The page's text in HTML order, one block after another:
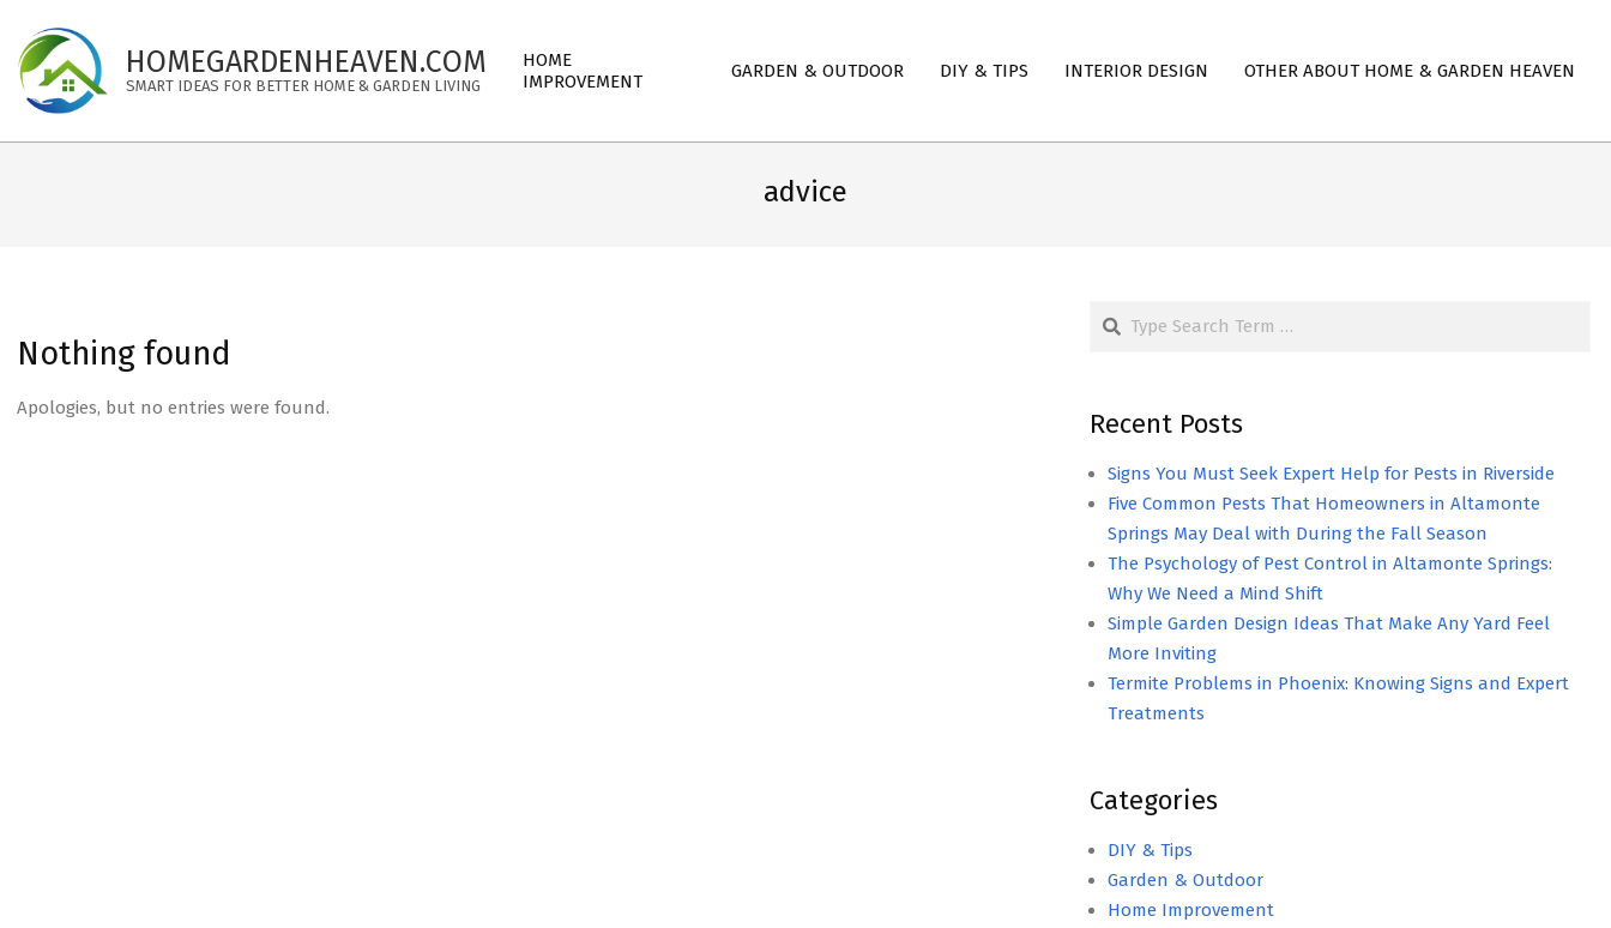
content
HOMEGARDENHEAVEN.COM
SMART IDEAS FOR BETTER HOME & GARDEN LIVING
Navigation
HOME
IMPROVEMENT
GARDEN & OUTDOOR DIY & TIPS INTERIOR DESIGN OTHER ABOUT HOME & GARDEN HEAVEN
advice
Nothing found
Apologies, but no entries were found.
Search
Recent Posts
Signs You Must Seek Expert Help for Pests in Riverside
Five Common Pests That Homeowners in Altamonte
Springs May Deal with During the Fall Season
The Psychology of Pest Control in Altamonte Springs:
Why We Need a Mind Shift
Simple Garden Design Ideas That Make Any Yard Feel
More Inviting
Termite Problems in Phoenix: Knowing Signs and Expert
Treatments
Categories
DIY & Tips
Garden & Outdoor
Home Improvement